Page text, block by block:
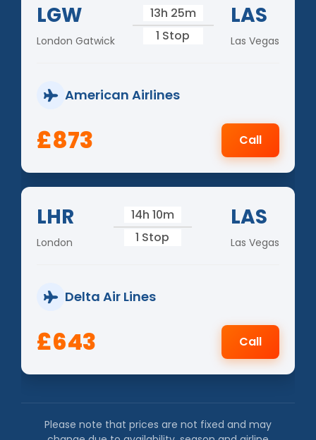
LGW
London Gatwick
13h 25m
1 Stop
LAS
Las Vegas
American Airlines
£873 Call
LHR
London
14h 10m
1 Stop
LAS
Las Vegas
Delta Air Lines
£643 Call
Please note that prices are not fixed and may